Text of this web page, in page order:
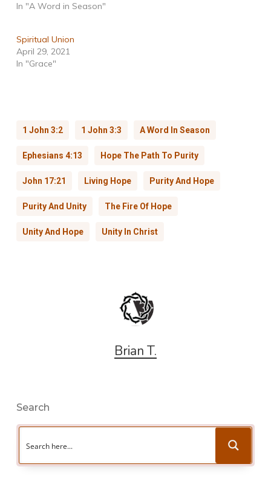
In "A Word in Season"
Spiritual Union
April 29, 2021
In "Grace"
1 John 3:2 1 John 3:3 A Word In Season
Ephesians 4:13 Hope The Path To Purity
John 17:21 Living Hope Purity And Hope
Purity And Unity The Fire Of Hope
Unity And Hope Unity In Christ
Brian T.
Search